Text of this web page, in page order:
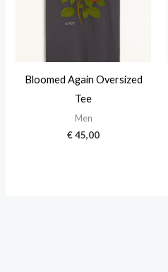
Bloomed Again Oversized
Tee
Men
€45,00